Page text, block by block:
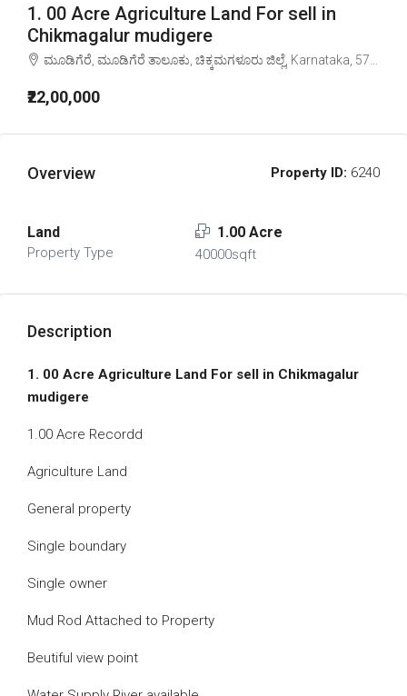
1. 00 Acre Agriculture Land For sell in
Chikmagalur mudigere
ಮೂಡಿಗೆರೆ, ಮೂಡಿಗೆರೆ ತಾಲೂಕು, ಚಿಕ್ಕಮಗಳೂರು ಜಿಲ್ಲೆ, Karnataka, 577132, India
₹22,00,000
Overview Property ID: 6240
Land
Property Type
1.00 Acre
40000sqft
Description
1. 00 Acre Agriculture Land For sell in Chikmagalur
mudigere
1.00 Acre Recordd
Agriculture Land
General property
Single boundary
Single owner
Mud Rod Attached to Property
Beutiful view point